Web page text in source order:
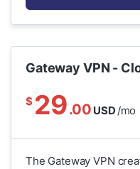
Gateway VPN -
$ 29.00 USD /mo
The Gateway VPN